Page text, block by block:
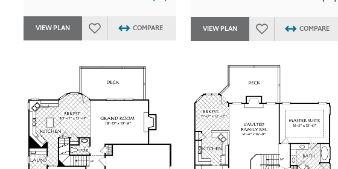
VIEW PLAN COMPARE VIEW PLAN COMPARE